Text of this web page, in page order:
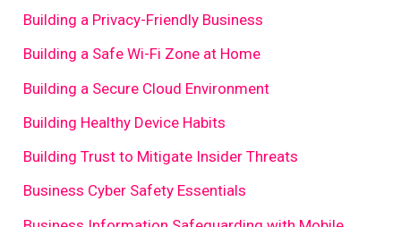
Building a Privacy-Friendly Business
Building a Safe Wi-Fi Zone at Home
Building a Secure Cloud Environment
Building Healthy Device Habits
Building Trust to Mitigate Insider Threats
Business Cyber Safety Essentials